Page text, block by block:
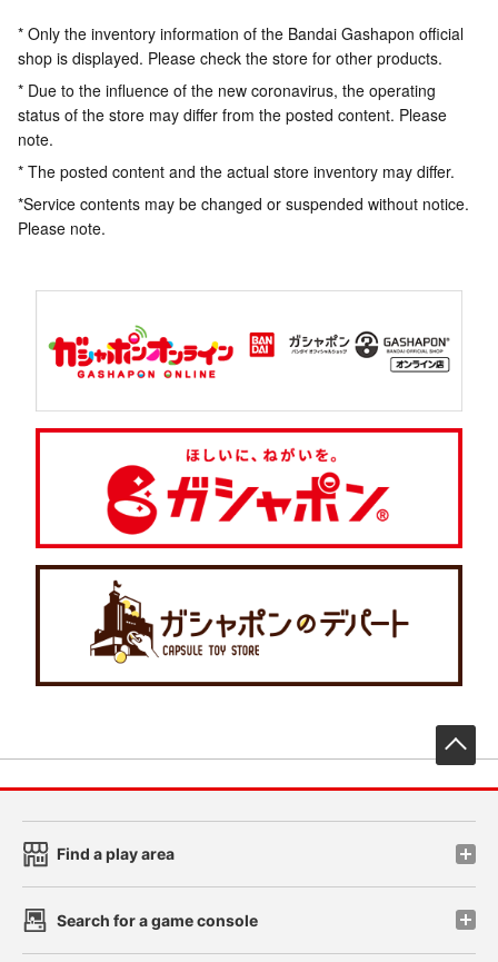
* Only the inventory information of the Bandai Gashapon official
shop is displayed. Please check the store for other products.
* Due to the influence of the new coronavirus, the operating
status of the store may differ from the posted content. Please
note.
* The posted content and the actual store inventory may differ.
*Service contents may be changed or suspended without notice.
Please note.
Find a play area
Search for a game console